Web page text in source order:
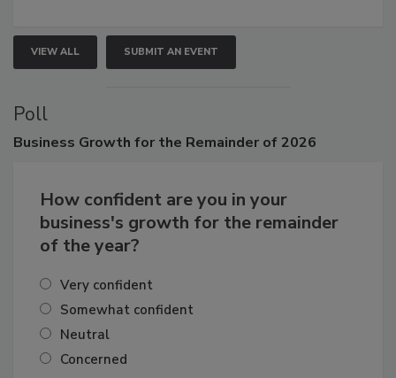
VIEW ALL SUBMIT AN EVENT
Poll
Business Growth for the Remainder of 2026
How confident are you in your
business's growth for the remainder
of the year?
Very confident
Somewhat confident
Neutral
Concerned